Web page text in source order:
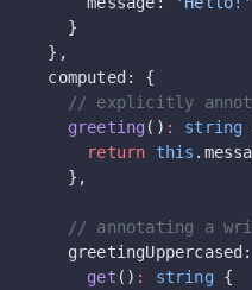
    }
  },
  computed: {
// explicitly
    greeting
() : string
      return
this
    },
// annotating a
      get
() : string {